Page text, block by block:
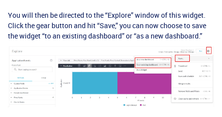
You will then be directed to the “Explore” window of this widget.
Click the gear button and hit “Save,” you can now choose to save
the widget “to an existing dashboard” or “as a new dashboard.”